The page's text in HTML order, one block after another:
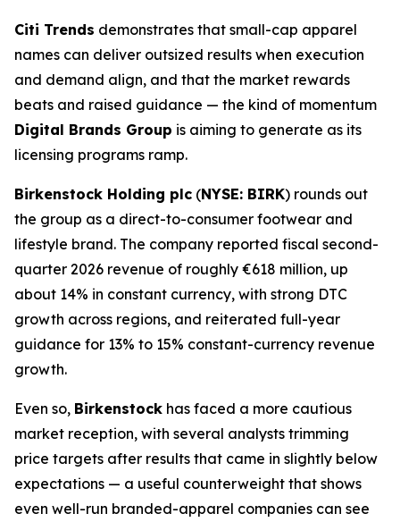
Citi Trends demonstrates that small-cap apparel
names can deliver outsized results when execution
and demand align, and that the market rewards
beats and raised guidance — the kind of momentum
Digital Brands Group is aiming to generate as its
licensing programs ramp.
Birkenstock Holding plc (NYSE: BIRK) rounds out
the group as a direct-to-consumer footwear and
lifestyle brand. The company reported fiscal second-
quarter 2026 revenue of roughly €618 million, up
about 14% in constant currency, with strong DTC
growth across regions, and reiterated full-year
guidance for 13% to 15% constant-currency revenue
growth.
Even so, Birkenstock has faced a more cautious
market reception, with several analysts trimming
price targets after results that came in slightly below
expectations — a useful counterweight that shows
even well-run branded-apparel companies can see